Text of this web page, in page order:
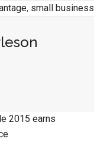
, small business
2015 earns